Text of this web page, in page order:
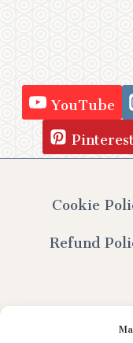
YouTube
Pinterest
Cookie
Refund